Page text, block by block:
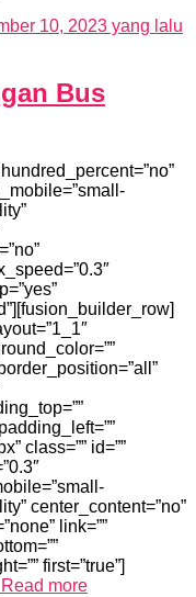
10, 2023 yang lalu
Bus
class=”” id=””
center_content=”no”
link=””
first=”true”]
Read more